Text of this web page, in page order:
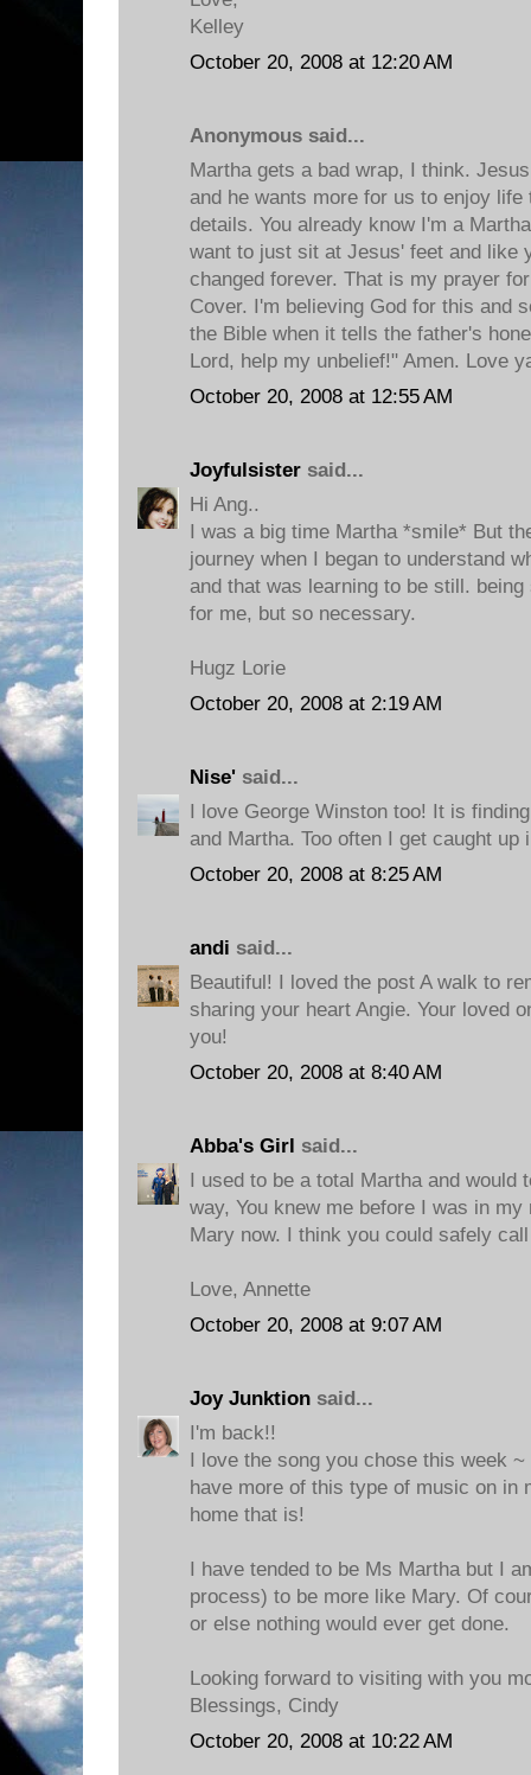
Kelley
October 20, 2008 at 12:20 AM
Anonymous said...
Martha gets a bad wrap, I think.
and he wants more for us to enjoy
details. You already know I'm a
want to just sit at Jesus' feet and like
changed forever. That is my prayer
Cover. I'm believing God for this and
the Bible when it tells the father's
Lord, help my unbelief!" Amen. Love
October 20, 2008 at 12:55 AM
Joyfulsister said...
Hi Ang..
I was a big time Martha *smile* But
journey when I began to understand
and that was learning to be still.
for me, but so necessary.
Hugz Lorie
October 20, 2008 at 2:19 AM
Nise' said...
I love George Winston too! It is
and Martha. Too often I get caught up
October 20, 2008 at 8:25 AM
andi said...
Beautiful! I loved the post A walk to
sharing your heart Angie. Your loved
you!
October 20, 2008 at 8:40 AM
Abba's Girl said...
I used to be a total Martha and would
way, You knew me before I was in
Mary now. I think you could safely
Love, Annette
October 20, 2008 at 9:07 AM
Joy Junktion said...
I'm back!!
I love the song you chose this week
have more of this type of music on in
home that is!
I have tended to be Ms Martha but I
process) to be more like Mary. Of
or else nothing would ever get done.
Looking forward to visiting with you
Blessings, Cindy
October 20, 2008 at 10:22 AM